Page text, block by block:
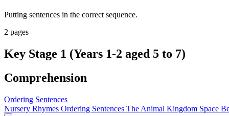
Putting sentences in the correct sequence.
2 pages
Key Stage 1 (Years 1-2 aged 5 to 7)
Comprehension
Ordering Sentences
Nursery Rhymes Ordering Sentences The Animal Kingdom Space